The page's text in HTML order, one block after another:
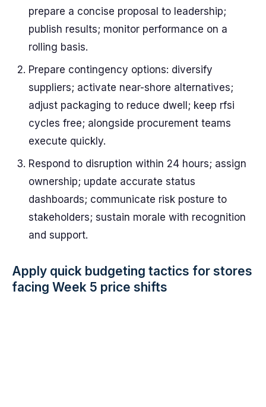
prepare a concise proposal to leadership;
publish results; monitor performance on a
rolling basis.
Prepare contingency options: diversify
suppliers; activate near-shore alternatives;
adjust packaging to reduce dwell; keep rfsi
cycles free; alongside procurement teams
execute quickly.
Respond to disruption within 24 hours; assign
ownership; update accurate status
dashboards; communicate risk posture to
stakeholders; sustain morale with recognition
and support.
Apply quick budgeting tactics for stores
facing Week 5 price shifts